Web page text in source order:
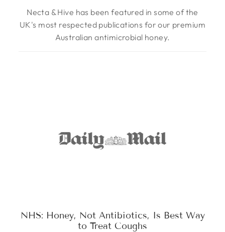
Necta & Hive has been featured in some of the
UK's most respected publications for our premium
Australian antimicrobial honey.
NHS: Honey, Not Antibiotics, Is Best Way
to Treat Coughs